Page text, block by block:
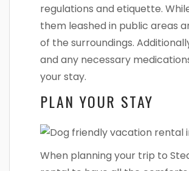
regulations and etiquette.
them leashed in public areas
of the surroundings.
and any necessary
your stay.
PLAN YOUR STAY
When planning your trip to